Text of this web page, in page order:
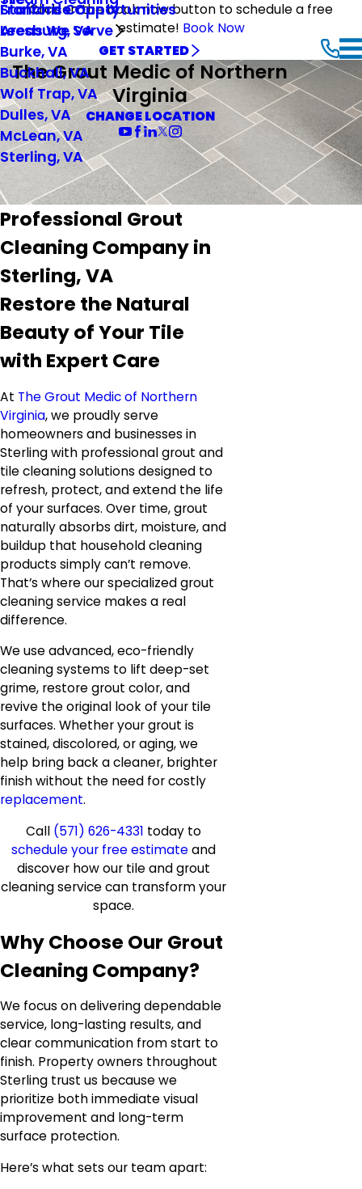
Click on the book now button to schedule a free
estimate! Book Now
Franchise Opportunities
Areas We Serve
Stafford County
Leesburg, VA
Burke, VA
Buckhall, VA
Wolf Trap, VA
Dulles, VA
McLean, VA
Sterling, VA
GET STARTED
The Grout Medic of Northern
Virginia
CHANGE LOCATION
Professional Grout
Cleaning Company in
Sterling, VA
Restore the Natural
Beauty of Your Tile
with Expert Care
At The Grout Medic of Northern
Virginia, we proudly serve
homeowners and businesses in
Sterling with professional grout and
tile cleaning solutions designed to
refresh, protect, and extend the life
of your surfaces. Over time, grout
naturally absorbs dirt, moisture, and
buildup that household cleaning
products simply can’t remove.
That’s where our specialized grout
cleaning service makes a real
difference.
We use advanced, eco-friendly
cleaning systems to lift deep-set
grime, restore grout color, and
revive the original look of your tile
surfaces. Whether your grout is
stained, discolored, or aging, we
help bring back a cleaner, brighter
finish without the need for costly
replacement.
Call (571) 626-4331 today to
schedule your free estimateand
discover how our tile and grout
cleaning service can transform your
space.
Why Choose Our Grout
Cleaning Company?
We focus on delivering dependable
service, long-lasting results, and
clear communication from start to
finish. Property owners throughout
Sterling trust us because we
prioritize both immediate visual
improvement and long-term
surface protection.
Here’s what sets our team apart: